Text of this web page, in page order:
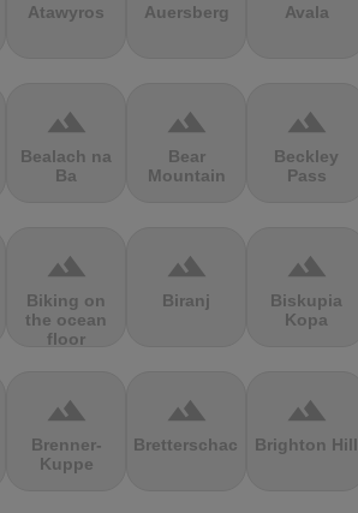
Atawyros Auersberg Avala
terrain
Bealach na
Ba
terrain
Bear
Mountain
terrain
Beckley
Pass
terrain
Biking on
the ocean
floor
terrain
Biranj
terrain
Biskupia
Kopa
terrain
Brenner-
Kuppe
terrain
Bretterschachten
terrain
Brighton Hill